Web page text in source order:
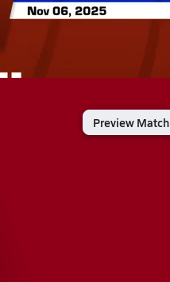
Preview Match